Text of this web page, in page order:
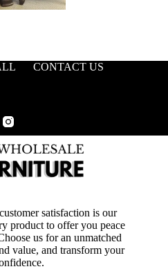
CONTACT US
satisfaction is our
product to offer you peace
us for an unmatched
value, and transform your